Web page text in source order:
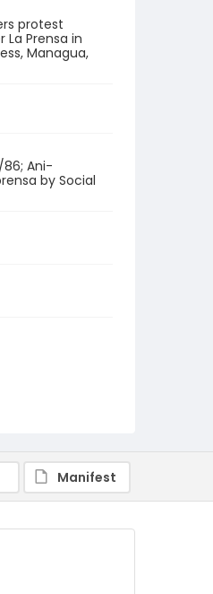
protest
Prensa in
Managua,
86; Ani-
by Social
Manifest